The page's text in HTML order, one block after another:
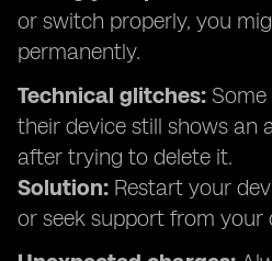
or switch properly, you
permanently.
Technical glitches:
their device still shows an
after trying to delete it.
Solution: Restart your
or seek support from your